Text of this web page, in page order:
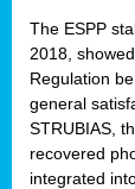
The ESPP
2018,
Regulation
general
STRUBIAS,
recovered
integrated